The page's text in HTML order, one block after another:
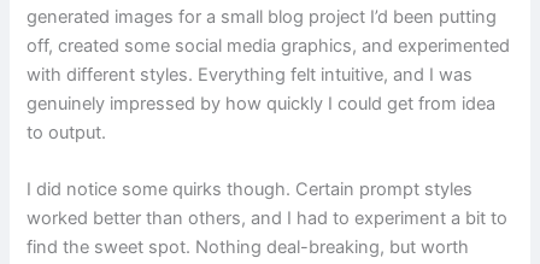
generated images for a small blog project I’d been putting
off, created some social media graphics, and experimented
with different styles. Everything felt intuitive, and I was
genuinely impressed by how quickly I could get from idea
to output.
I did notice some quirks though. Certain prompt styles
worked better than others, and I had to experiment a bit to
find the sweet spot. Nothing deal-breaking, but worth